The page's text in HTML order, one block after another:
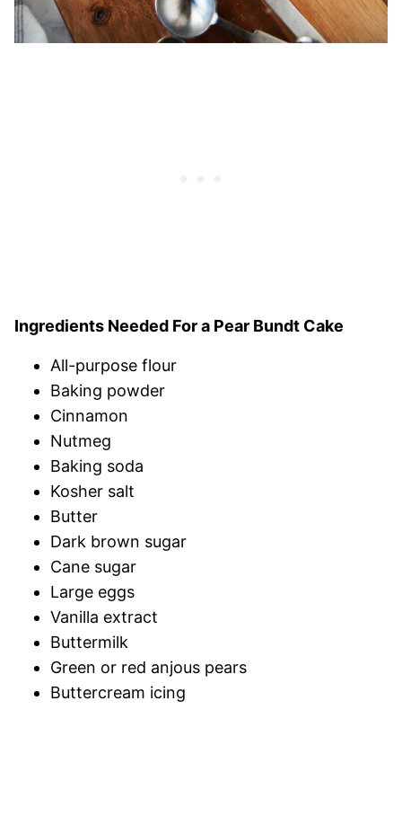
Ingredients Needed For a Pear Bundt Cake
All-purpose flour
Baking powder
Cinnamon
Nutmeg
Baking soda
Kosher salt
Butter
Dark brown sugar
Cane sugar
Large eggs
Vanilla extract
Buttermilk
Green or red anjous pears
Buttercream icing